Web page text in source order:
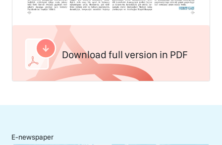
Download full version in PDF
E-newspaper